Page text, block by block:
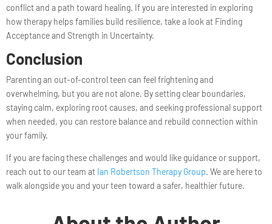
conflict and a path toward healing. If you are interested in exploring
how therapy helps families build resilience, take a look at Finding
Acceptance and Strength in Uncertainty.
Conclusion
Parenting an out-of-control teen can feel frightening and
overwhelming, but you are not alone. By setting clear boundaries,
staying calm, exploring root causes, and seeking professional support
when needed, you can restore balance and rebuild connection within
your family.
If you are facing these challenges and would like guidance or support,
reach out to our team at Ian Robertson Therapy Group. We are here to
walk alongside you and your teen toward a safer, healthier future.